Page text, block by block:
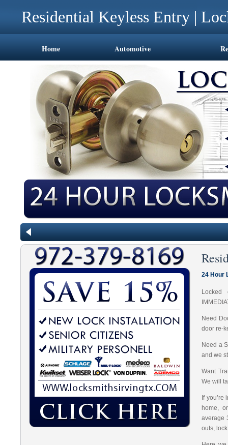
Residential Keyless Entry |
Home Automotive
24 Hour
Need
door re-
Need a
and we
Want
We will
If
home,
average
outs,